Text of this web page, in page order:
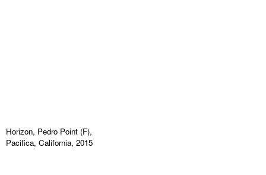
Horizon, Pedro Point (F),
Pacifica, California, 2015